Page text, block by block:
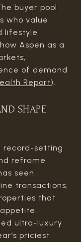
buyer pool
who value
lifestyle
Aspen as a
of demand
Report).
SHAPE
setting
reframe
seen
transactions,
that
ultra-luxury
priciest